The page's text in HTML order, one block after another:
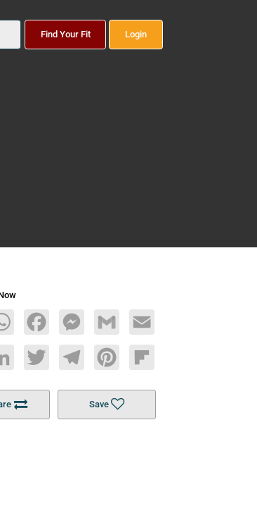
Find Your Fit Login
WhatsAppFacebookMessengerGmail Email
LinkedInTwitterTelegramPinterestFlipboard
Save